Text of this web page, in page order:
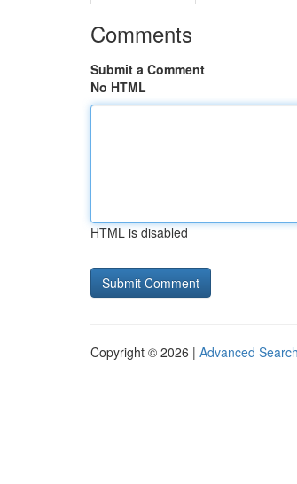
Comments
Submit a Comment
No HTML
HTML is disabled
Copyright © 2026 | Advanced Search